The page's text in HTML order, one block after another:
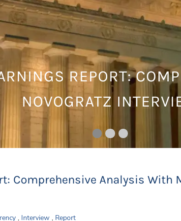
REPORT:
NOVOGRATZ
Comprehensive Analysis With
Interview Report